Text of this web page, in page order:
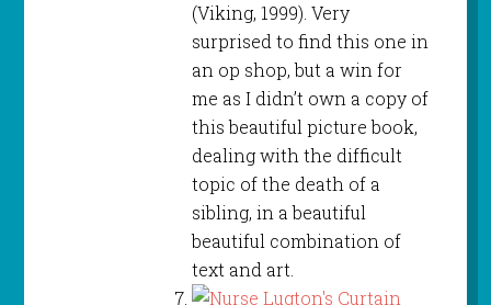
(Viking, 1999). Very
surprised to find this one in
an op shop, but a win for
me as I didn’t own a copy of
this beautiful picture book,
dealing with the difficult
topic of the death of a
sibling, in a beautiful
beautiful combination of
text and art.